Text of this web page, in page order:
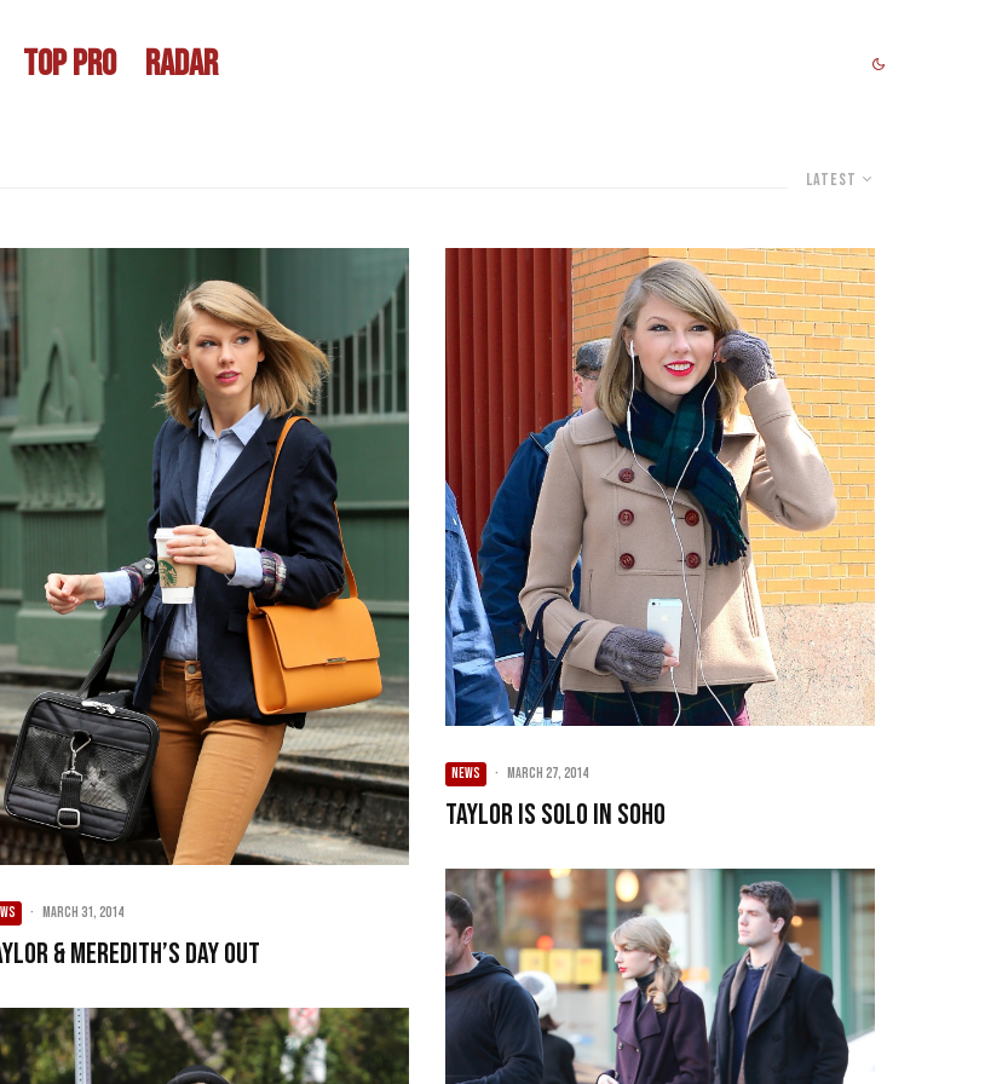
TOP PRO RADAR
Latest
· March 31, 2014
& Meredith’s Day Out
NEWS · March 27, 2014
Taylor Is Solo In SoHo